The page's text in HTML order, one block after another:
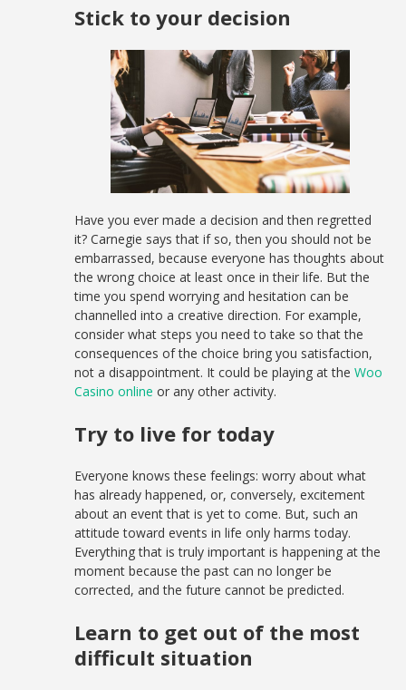
Stick to your decision
Have you ever made a decision and then regretted
it? Carnegie says that if so, then you should not be
embarrassed, because everyone has thoughts about
the wrong choice at least once in their life. But the
time you spend worrying and hesitation can be
channelled into a creative direction. For example,
consider what steps you need to take so that the
consequences of the choice bring you satisfaction,
not a disappointment. It could be playing at theWoo
Casino online or any other activity.
Try to live for today
Everyone knows these feelings: worry about what
has already happened, or, conversely, excitement
about an event that is yet to come. But, such an
attitude toward events in life only harms today.
Everything that is truly important is happening at the
moment because the past can no longer be
corrected, and the future cannot be predicted.
Learn to get out of the most
difficult situation